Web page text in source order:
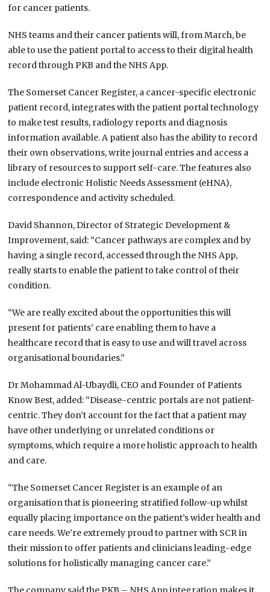
for cancer patients.
NHS teams and their cancer patients will, from March, be
able to use the patient portal to access to their digital health
record through PKB and the NHS App.
The Somerset Cancer Register, a cancer-specific electronic
patient record, integrates with the patient portal technology
to make test results, radiology reports and diagnosis
information available. A patient also has the ability to record
their own observations, write journal entries and access a
library of resources to support self-care. The features also
include electronic Holistic Needs Assessment (eHNA),
correspondence and activity scheduled.
David Shannon, Director of Strategic Development &
Improvement​, said: ​“Cancer pathways are complex and by
having a single record, accessed through the NHS App,
really starts to enable the patient to take control of their
condition.
“We are really excited about the opportunities this will
present for patients’ care enabling them to have a
healthcare record that is easy to use and will travel across
organisational boundaries.”
Dr Mohammad Al-Ubaydli, CEO and Founder of Patients
Know Best, added: “Disease-centric portals are not patient-
centric. They don’t account for the fact that a patient may
have other underlying or unrelated conditions or
symptoms, which require a more holistic approach to health
and care.
“The Somerset Cancer Register is an example of an
organisation that is pioneering stratified follow-up whilst
equally placing importance on the patient’s wider health and
care needs. We’re extremely proud to partner with SCR in
their mission to offer patients and clinicians leading-edge
solutions for holistically managing cancer care.”